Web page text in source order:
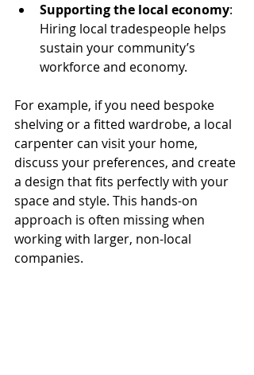
Supporting the local economy:
Hiring local tradespeople helps
sustain your community’s
workforce and economy.
For example, if you need bespoke
shelving or a fitted wardrobe, a local
carpenter can visit your home,
discuss your preferences, and create
a design that fits perfectly with your
space and style. This hands-on
approach is often missing when
working with larger, non-local
companies.